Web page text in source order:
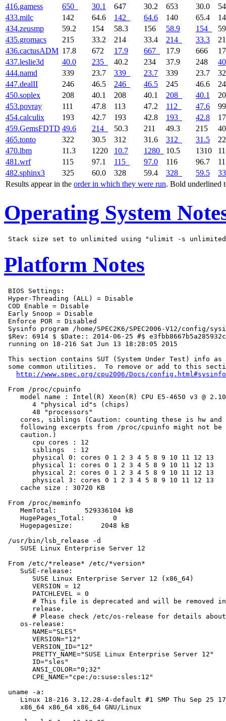
Results appear in the order in which they were run. Bold underlined
416.gamess
650 30.1 647 30.2 653 30.0
433.milc
142 64.6 142 64.6 140 65.4
434.zeusmp
59.2 154 58.3 156 58.9 154
435.gromacs
215 33.2 214 33.4 214 33.3
436.cactusADM 17.8 672 17.9 667 17.9 666
437.leslie3d
40.0 235 40.2 234 37.9 248
444.namd
339 23.7 339 23.7 339 23.7
447.dealII
246 46.5 246 46.5 245 46.6
450.soplex
208 40.1 208 40.1 208 40.1
453.povray
111 47.8 113 47.2 112 47.6
454.calculix
193 42.7 193 42.8 193 42.8
459.GemsFDTD 49.6 214 50.3 211 49.3 215
465.tonto
322 30.5 312 31.6 312 31.5
470.lbm
11.3 1220 10.7 1280 10.5 1310
481.wrf
115 97.1 115 97.0 116 96.7
482.sphinx3
325 60.0 328 59.4 328 59.5
Operating System
Platform Notes
BIOS Settings:
Hyper-Threading (ALL) = Disable
COD Enable = Disable
Early Snoop = Disable
Enforce POR = Disabled
Sysinfo program /home/SPEC2K6/SPEC2006-V12/config/
$Rev: 6914 $ $Date:: 2014-06-25 #$
running on 18-216 Sat Jun 13 18:28:05 2015
This section contains SUT (System Under Test) info as
some common utilities.  To remove or add to this
http://www.spec.org/cpu2006/Docs/config.html#sysinfo
From /proc/cpuinfo
model name : Intel(R) Xeon(R) CPU E5-4650 v3 @
       4 "physical id"s (chips)
       48 "processors"
cores, siblings (Caution: counting these is hw and
following excerpts from /proc/cpuinfo might not be
    caution.)
       cpu cores : 12
       siblings  : 12
       physical 0: cores 0 1 2 3 4 5 8 9 10 11 12 13
       physical 1: cores 0 1 2 3 4 5 8 9 10 11 12 13
       physical 2: cores 0 1 2 3 4 5 8 9 10 11 12 13
       physical 3: cores 0 1 2 3 4 5 8 9 10 11 12 13
    cache size : 30720 KB
From /proc/meminfo
    MemTotal:       529336104 kB
    HugePages_Total:       0
    Hugepagesize:       2048 kB
/usr/bin/lsb_release -d
    SUSE Linux Enterprise Server 12
From /etc/*release* /etc/*version*
    SuSE-release:
       SUSE Linux Enterprise Server 12 (x86_64)
       VERSION = 12
       PATCHLEVEL = 0
# This file is deprecated and will be removed
       release.
# Please check /etc/os-release for details
    os-release:
       NAME="SLES"
       VERSION="12"
       VERSION_ID="12"
       PRETTY_NAME="SUSE Linux Enterprise Server 12"
       ID="sles"
       ANSI_COLOR="0;32"
       CPE_NAME="cpe:/o:suse:sles:12"
uname -a:
Linux 18-216 3.12.28-4-default #1 SMP Thu Sep 25
    x86_64 x86_64 x86_64 GNU/Linux